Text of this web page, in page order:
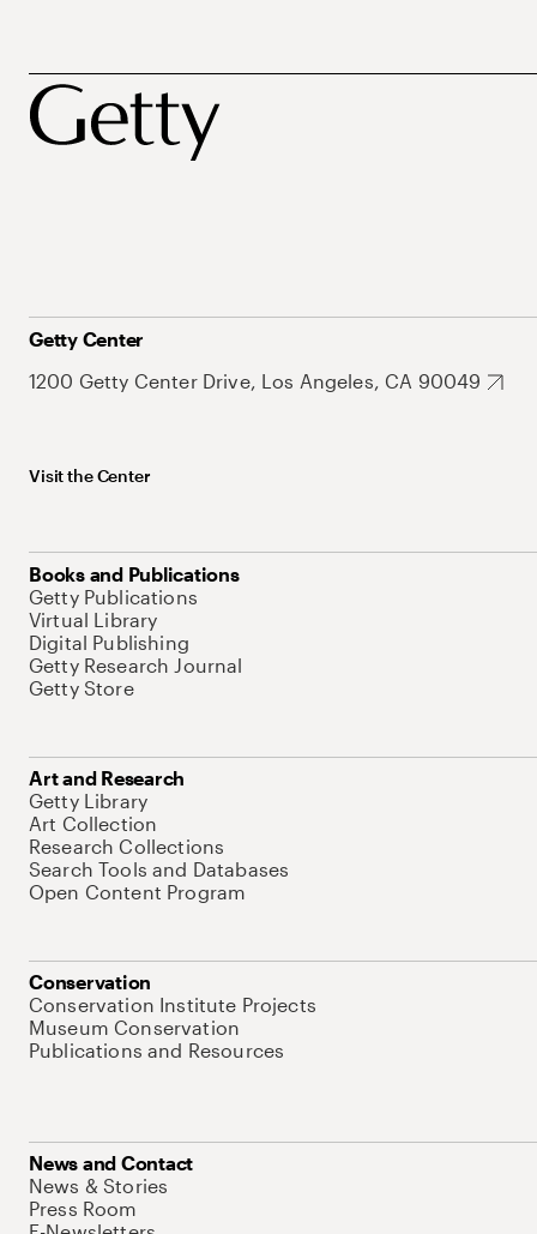
Getty Center
1200 Getty Center Drive, Los Angeles, CA 90049
Visit the Center
Books and Publications
Getty Publications
Virtual Library
Digital Publishing
Getty Research Journal
Getty Store
Art and Research
Getty Library
Art Collection
Research Collections
Search Tools and Databases
Open Content Program
Conservation
Conservation Institute Projects
Museum Conservation
Publications and Resources
News and Contact
News & Stories
Press Room